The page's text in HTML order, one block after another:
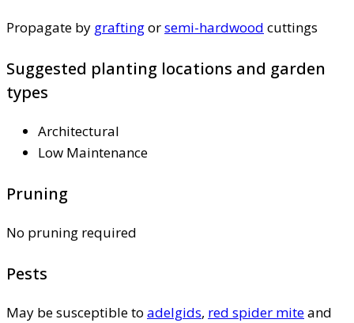
Propagate by graftingorsemi-hardwood cuttings
Suggested planting locations and garden
types
Architectural
Low Maintenance
Pruning
No pruning required
Pests
May be susceptible to adelgids, red spider miteand